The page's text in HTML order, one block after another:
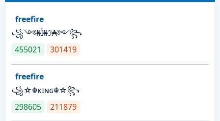
freefire
꧁༺₦Ї₦ℑ₳༻꧂
455021
301419
freefire
꧁☆☬κɪɴɢ☬☆꧂
298605
211879